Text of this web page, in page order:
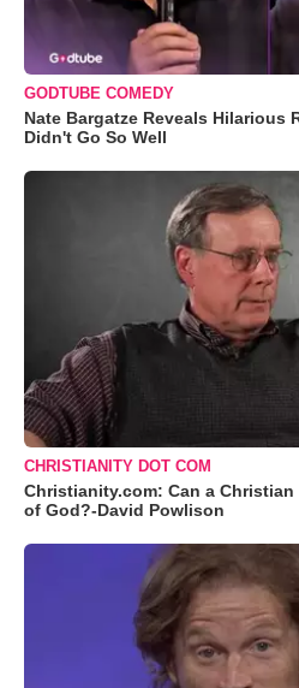
GODTUBE COMEDY
Nate Bargatze Reveals Hilarious
Didn't Go So Well
CHRISTIANITY DOT COM
Christianity.com: Can a
of God?-David Powlison